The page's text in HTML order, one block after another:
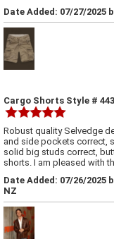
Date Added: 07/27/2025
Cargo Shorts Style # 443
Robust quality Selvedge
and side pockets correct,
solid big studs correct,
shorts. I am pleased with
Date Added: 07/26/
NZ